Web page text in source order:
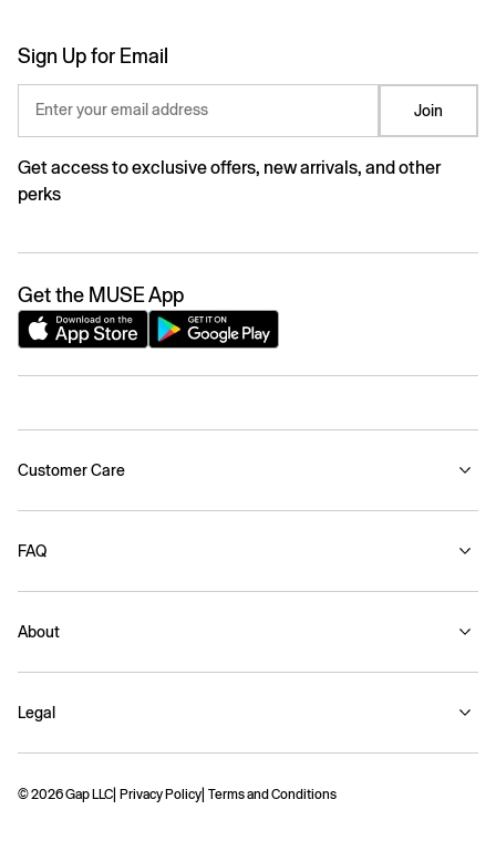
Sign Up for Email
Enter your email address Join
Get access to exclusive offers, new arrivals, and other
perks
Get the MUSE App
Customer Care
FAQ
About
Legal
© 2026 Gap LLC Privacy Policy Terms and Conditions